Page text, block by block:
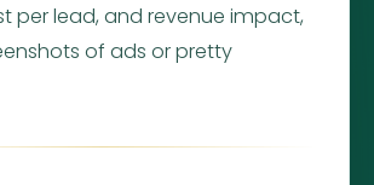
per lead, and revenue impact,
of ads or pretty